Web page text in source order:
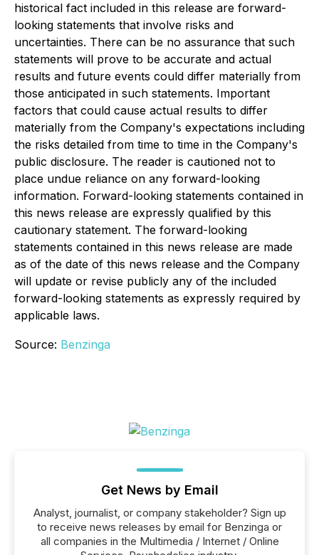
historical fact included in this release are forward-
looking statements that involve risks and
uncertainties. There can be no assurance that such
statements will prove to be accurate and actual
results and future events could differ materially from
those anticipated in such statements. Important
factors that could cause actual results to differ
materially from the Company's expectations including
the risks detailed from time to time in the Company's
public disclosure. The reader is cautioned not to
place undue reliance on any forward-looking
information. Forward-looking statements contained in
this news release are expressly qualified by this
cautionary statement. The forward-looking
statements contained in this news release are made
as of the date of this news release and the Company
will update or revise publicly any of the included
forward-looking statements as expressly required by
applicable laws.
Source: Benzinga
Get News by Email
Analyst, journalist, or company stakeholder? Sign up
to receive news releases by email for Benzinga or
all companies in the Multimedia / Internet / Online